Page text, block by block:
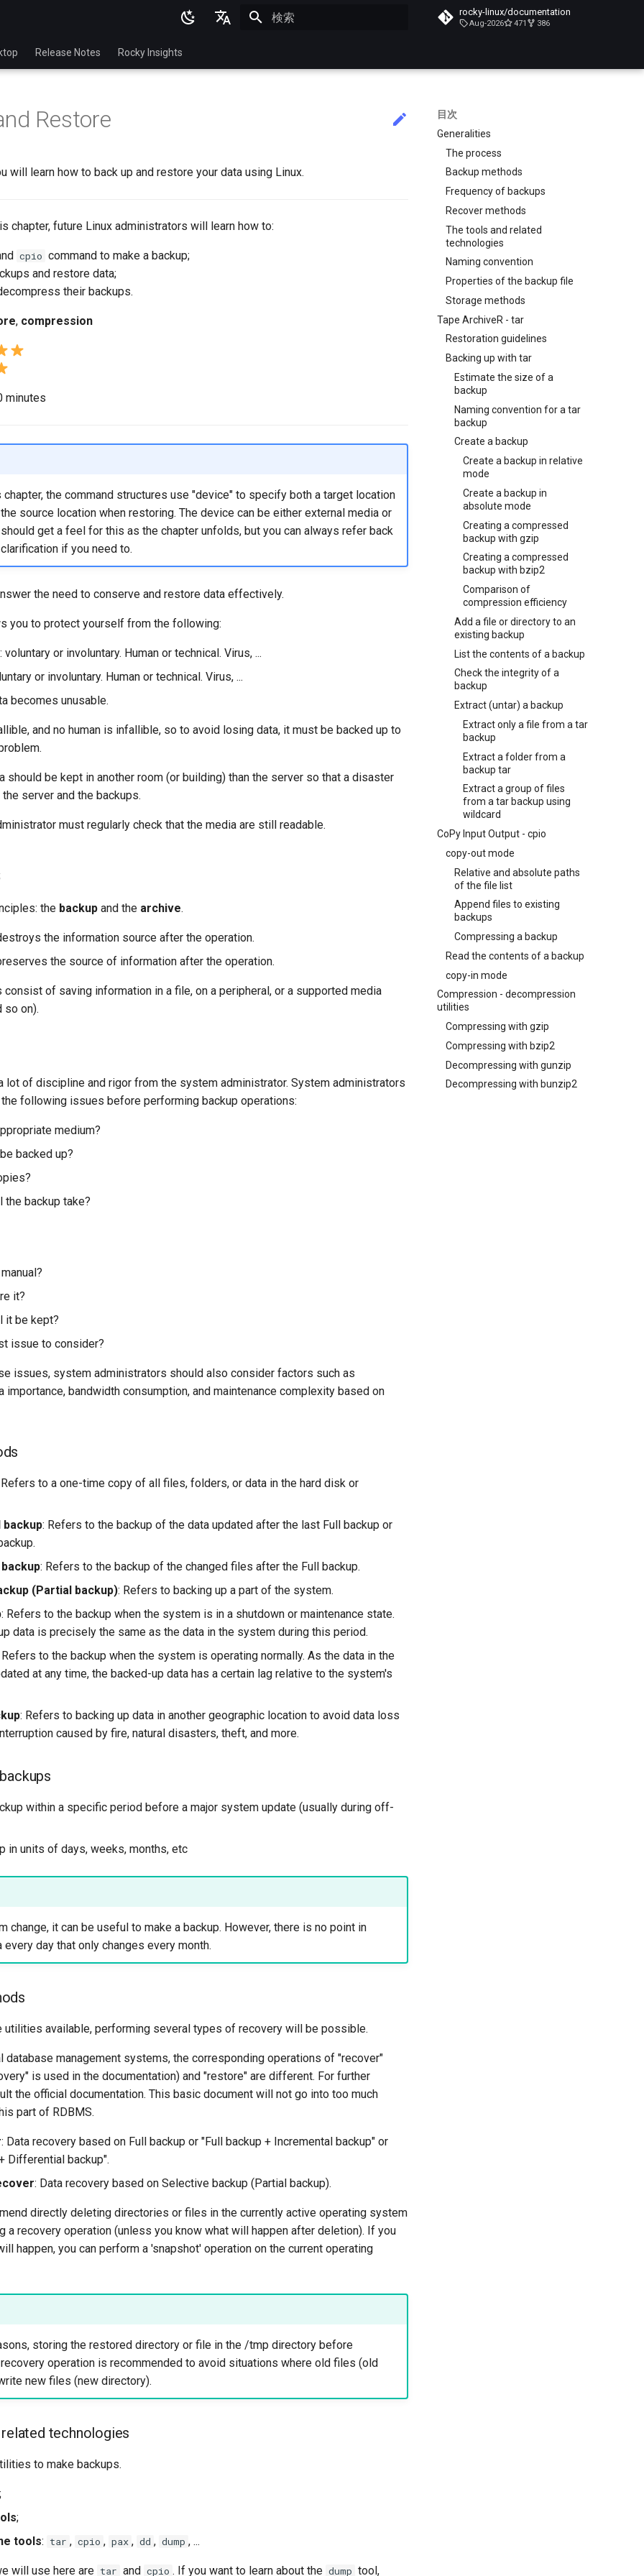
Italian
한국어
rocky-linux/documentation
Aug-2026 471 386
Release Notes Rocky Insights
目次
Generalities
The process
Backup methods
Frequency of backups
Recover methods
The tools and related
technologies
Naming convention
Properties of the backup file
Storage methods
Tape ArchiveR - tar
Restoration guidelines
Backing up with tar
Estimate the size of a
backup
Naming convention for a tar
backup
Create a backup
Create a backup in relative
mode
Create a backup in
absolute mode
Creating a compressed
backup with gzip
Creating a compressed
backup with bzip2
Comparison of
compression efficiency
Add a file or directory to an
existing backup
List the contents of a backup
Check the integrity of a
backup
Extract (untar) a backup
Extract only a file from a tar
backup
Extract a folder from a
backup tar
Extract a group of files
from a tar backup using
wildcard
CoPy Input Output - cpio
copy-out mode
Relative and absolute paths
of the file list
Append files to existing
backups
Compressing a backup
Read the contents of a backup
copy-in mode
Compression - decompression
utilities
Compressing with gzip
Compressing with bzip2
Decompressing with gunzip
Decompressing with bunzip2
Restore
will learn how to back up and restore your data using Linux.
chapter, future Linux administrators will learn how to:
cpio command to make a backup;
and restore data;
their backups.
, compression
minutes
chapter, the command structures use "device" to specify both a target location
source location when restoring. The device can be either external media or
get a feel for this as the chapter unfolds, but you can always refer back
if you need to.
the need to conserve and restore data effectively.
you to protect yourself from the following:
: voluntary or involuntary. Human or technical. Virus, ...
or involuntary. Human or technical. Virus, ...
becomes unusable.
and no human is infallible, so to avoid losing data, it must be backed up to
should be kept in another room (or building) than the server so that a disaster
server and the backups.
must regularly check that the media are still readable.
the backup and the archive.
the information source after the operation.
the source of information after the operation.
consist of saving information in a file, on a peripheral, or a supported media
so on).
lot of discipline and rigor from the system administrator. System administrators
following issues before performing backup operations:
medium?
backed up?
the backup take?
it?
it be kept?
issue to consider?
issues, system administrators should also consider factors such as
importance, bandwidth consumption, and maintenance complexity based on
to a one-time copy of all files, folders, or data in the hard disk or
backup: Refers to the backup of the data updated after the last Full backup or
: Refers to the backup of the changed files after the Full backup.
(Partial backup): Refers to backing up a part of the system.
: Refers to the backup when the system is in a shutdown or maintenance state.
data is precisely the same as the data in the system during this period.
Refers to the backup when the system is operating normally. As the data in the
at any time, the backed-up data has a certain lag relative to the system's
: Refers to backing up data in another geographic location to avoid data loss
caused by fire, natural disasters, theft, and more.
within a specific period before a major system update (usually during off-
in units of days, weeks, months, etc
change, it can be useful to make a backup. However, there is no point in
every day that only changes every month.
utilities available, performing several types of recovery will be possible.
database management systems, the corresponding operations of "recover"
is used in the documentation) and "restore" are different. For further
the official documentation. This basic document will not go into too much
part of RDBMS.
: Data recovery based on Full backup or "Full backup + Incremental backup" or
Differential backup".
: Data recovery based on Selective backup (Partial backup).
directly deleting directories or files in the currently active operating system
a recovery operation (unless you know what will happen after deletion). If you
happen, you can perform a 'snapshot' operation on the current operating
storing the restored directory or file in the /tmp directory before
operation is recommended to avoid situations where old files (old
new files (new directory).
technologies
to make backups.
;
;
tools: tar , cpio , pax , dd , dump , ...
will use here are tar and cpio . If you want to learn about the dump tool,